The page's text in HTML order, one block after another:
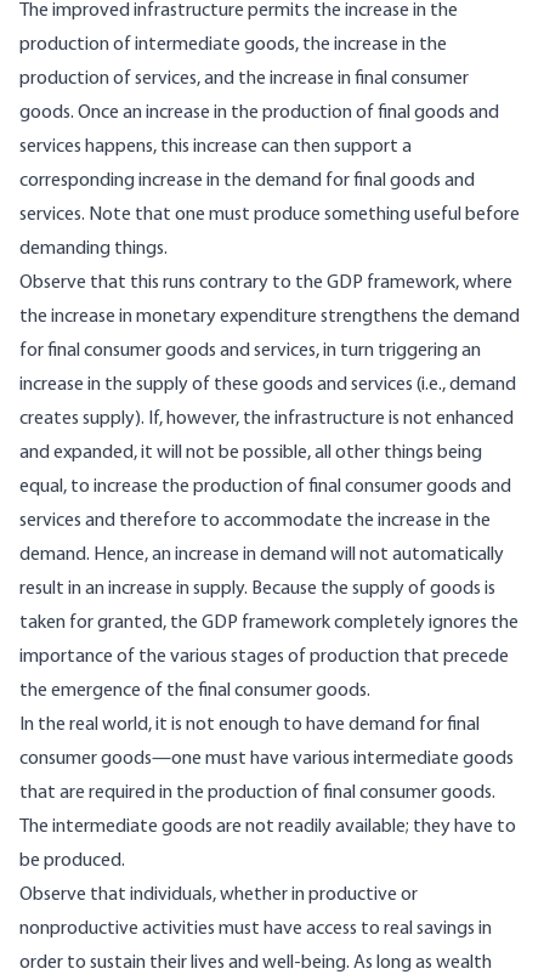
The improved infrastructure permits the increase in the
production of intermediate goods, the increase in the
production of services, and the increase in final consumer
goods. Once an increase in the production of final goods and
services happens, this increase can then support a
corresponding increase in the demand for final goods and
services. Note that one must produce something useful before
demanding things.
Observe that this runs contrary to the GDP framework, where
the increase in monetary expenditure strengthens the demand
for final consumer goods and services, in turn triggering an
increase in the supply of these goods and services (i.e., demand
creates supply). If, however, the infrastructure is not enhanced
and expanded, it will not be possible, all other things being
equal, to increase the production of final consumer goods and
services and therefore to accommodate the increase in the
demand. Hence, an increase in demand will not automatically
result in an increase in supply. Because the supply of goods is
taken for granted, the GDP framework completely ignores the
importance of the various stages of production that precede
the emergence of the final consumer goods.
In the real world, it is not enough to have demand for final
consumer goods—one must have various intermediate goods
that are required in the production of final consumer goods.
The intermediate goods are not readily available; they have to
be produced.
Observe that individuals, whether in productive or
nonproductive activities must have access to real savings in
order to sustain their lives and well-being. As long as wealth